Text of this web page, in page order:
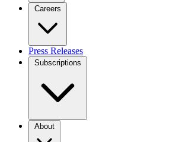
Careers
Press Releases
Subscriptions
About